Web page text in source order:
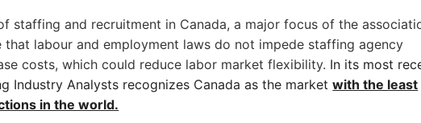
staffing and recruitment in Canada, a major focus of the
labour and employment laws do not impede staffing agency
costs, which could reduce labor market flexibility. In its most
Industry Analysts recognizes Canada as the marketwith the least
in the world.